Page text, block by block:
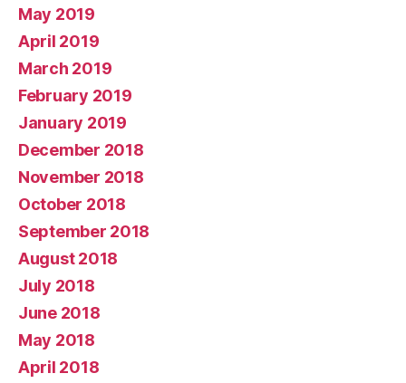
May 2019
April 2019
March 2019
February 2019
January 2019
December 2018
November 2018
October 2018
September 2018
August 2018
July 2018
June 2018
May 2018
April 2018